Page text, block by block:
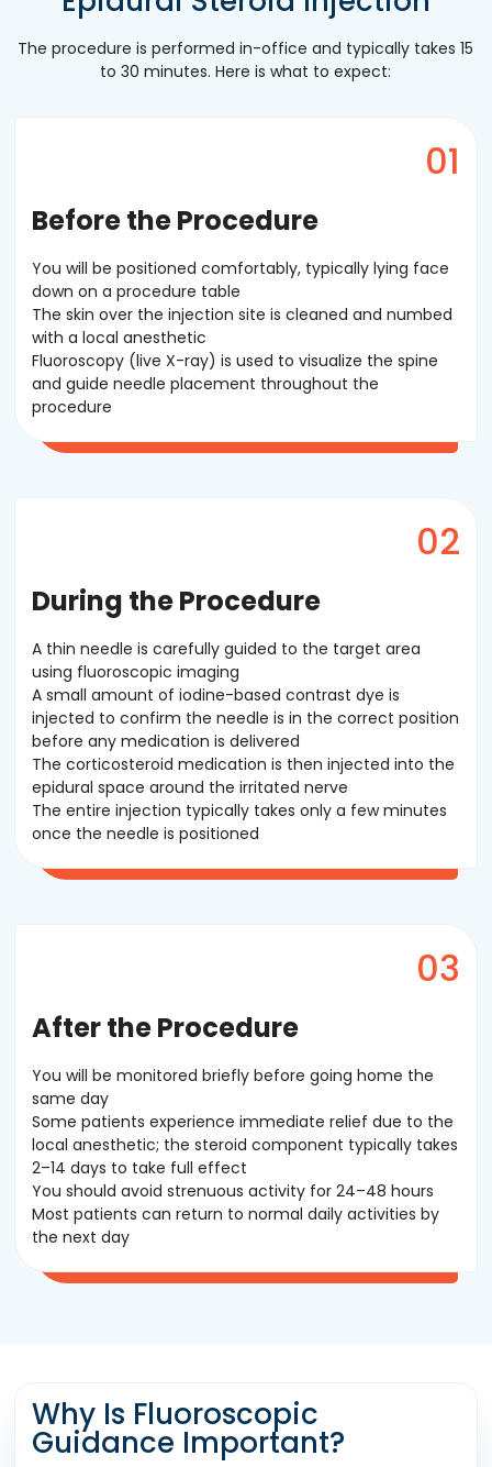
The procedure is performed in-office and typically takes 15
to 30 minutes. Here is what to expect:
Before the Procedure
You will be positioned comfortably, typically lying face
down on a procedure table
The skin over the injection site is cleaned and numbed
with a local anesthetic
Fluoroscopy (live X-ray) is used to visualize the spine
and guide needle placement throughout the
procedure
During the Procedure
A thin needle is carefully guided to the target area
using fluoroscopic imaging
A small amount of iodine-based contrast dye is
injected to confirm the needle is in the correct position
before any medication is delivered
The corticosteroid medication is then injected into the
epidural space around the irritated nerve
The entire injection typically takes only a few minutes
once the needle is positioned
After the Procedure
You will be monitored briefly before going home the
same day
Some patients experience immediate relief due to the
local anesthetic; the steroid component typically takes
2–14 days to take full effect
You should avoid strenuous activity for 24–48 hours
Most patients can return to normal daily activities by
the next day
Why Is Fluoroscopic
Guidance Important?